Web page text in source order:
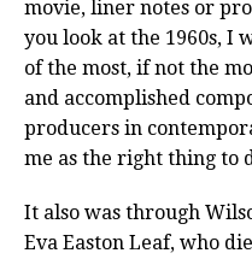
movie, liner notes or
you look at the 1960s, I
of the most, if not the
and accomplished
producers in
me as the right thing to
It also was through
Eva Easton Leaf, who